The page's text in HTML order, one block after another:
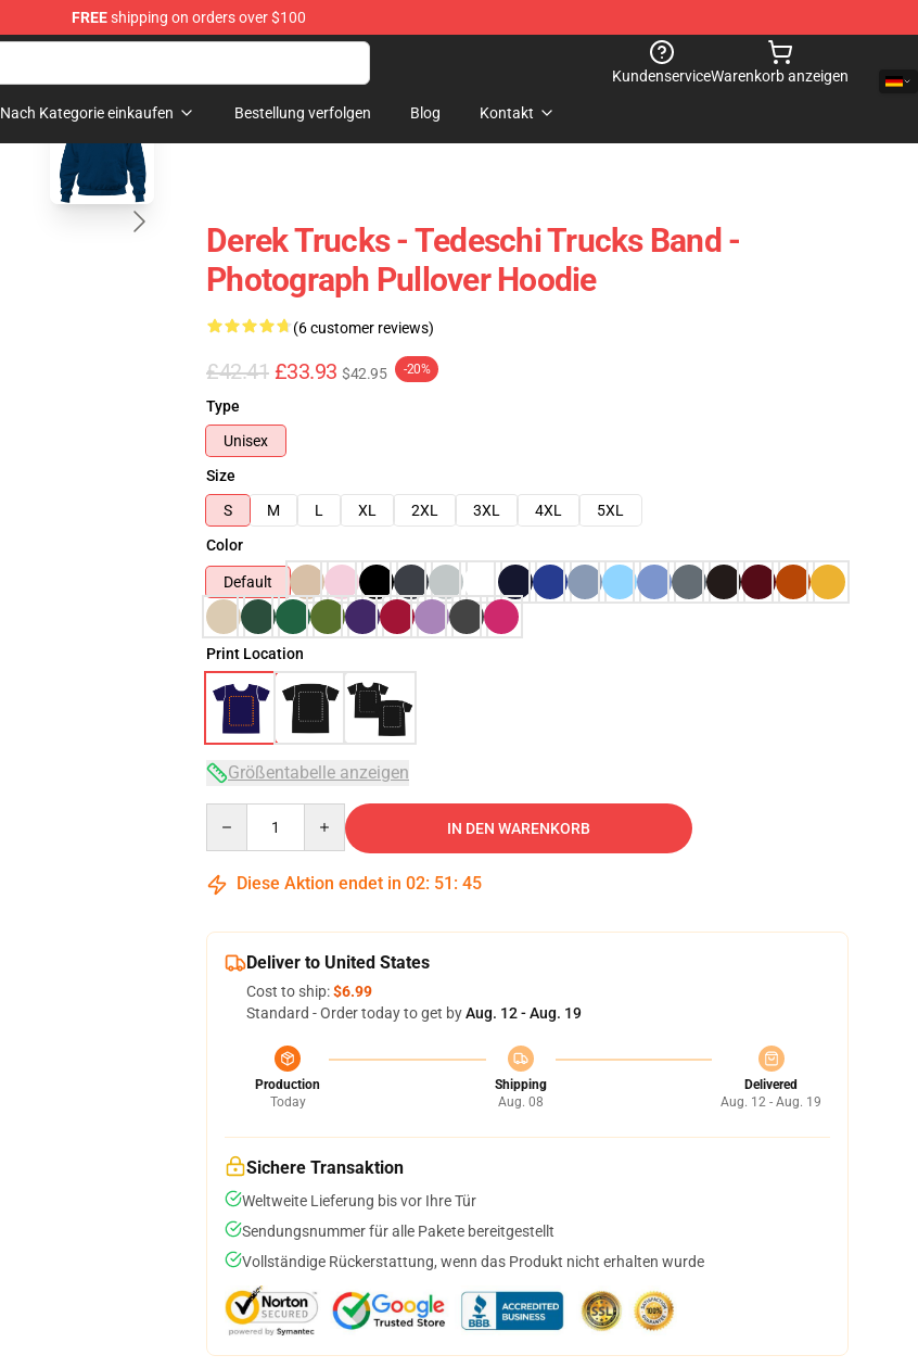
FREEshipping on orders over $100
KundenserviceWarenkorb anzeigen
Nach Kategorie einkaufen Bestellung verfolgen Blog Kontakt
blank template
Derek Trucks - Tedeschi Trucks Band -
Photograph Pullover Hoodie
(6 customer reviews)
£42.41 £33.93 $42.95 -20%
Type
Unisex
Size
S
M L XL 2XL 3XL 4XL
5XL
Color
Default
Print Location
Größentabelle anzeigen
IN DEN WARENKORB
Diese Aktion endet in 02: 51 : 44
Deliver to United States
Cost to ship:$6.99
Standard - Order today to get byAug. 12 - Aug. 19
Production
Today
Shipping
Aug. 08
Delivered
Aug. 12 - Aug. 19
Sichere Transaktion
Weltweite Lieferung bis vor Ihre Tür
Sendungsnummer für alle Pakete bereitgestellt
Vollständige Rückerstattung, wenn das Produkt nicht erhalten wurde